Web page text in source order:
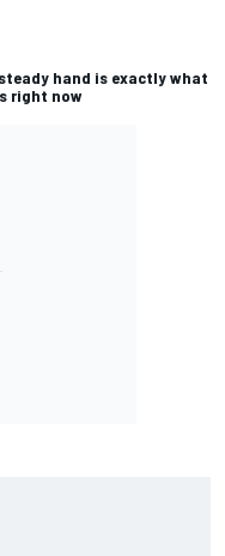
hand is exactly what
right now